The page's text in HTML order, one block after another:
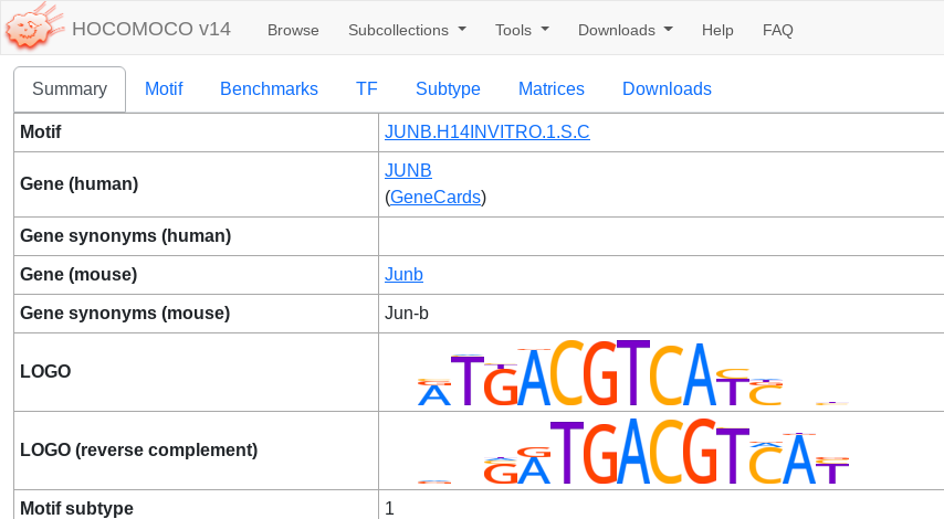
HOCOMOCO v14 Browse Subcollections Tools Downloads Help FAQ
Summary Motif Benchmarks TF Subtype Matrices Downloads
Motif JUNB.H14INVITRO.1.S.C
Gene (human)
JUNB
(GeneCards)
Gene synonyms (human)
Gene (mouse) Junb
Gene synonyms (mouse) Jun-b
LOGO
LOGO (reverse complement)
Motif subtype 1